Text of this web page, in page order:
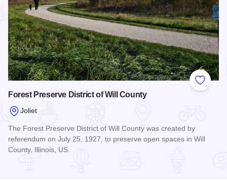
Add to
Forest Preserve District of Will County
Joliet
The Forest Preserve District of Will County was created by
referendum on July 25, 1927, to preserve open spaces in Will
County, Illinois, US.